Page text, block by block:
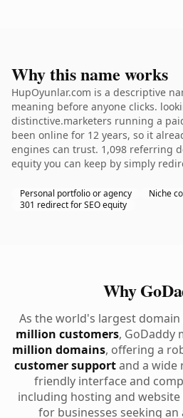
Why this name works
HupOyunlar.com is a descriptive
meaning before anyone clicks.
distinctive.marketers running a
been online for 12 years, so it
engines can trust. 1,098 referring
equity you can keep by simply
Personal portfolio or agency
Niche
301 redirect for SEO equity
Why
As the world's largest
million customers, GoDaddy
million domains, offering a
customer supportand a wide
friendly interface and
including hosting and
for businesses seeking